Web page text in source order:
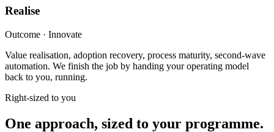
Realise
Outcome · Innovate
Value realisation, adoption recovery, process maturity, second-wave
automation. We finish the job by handing your operating model
back to you, running.
Right-sized to you
One approach, sized to your programme.